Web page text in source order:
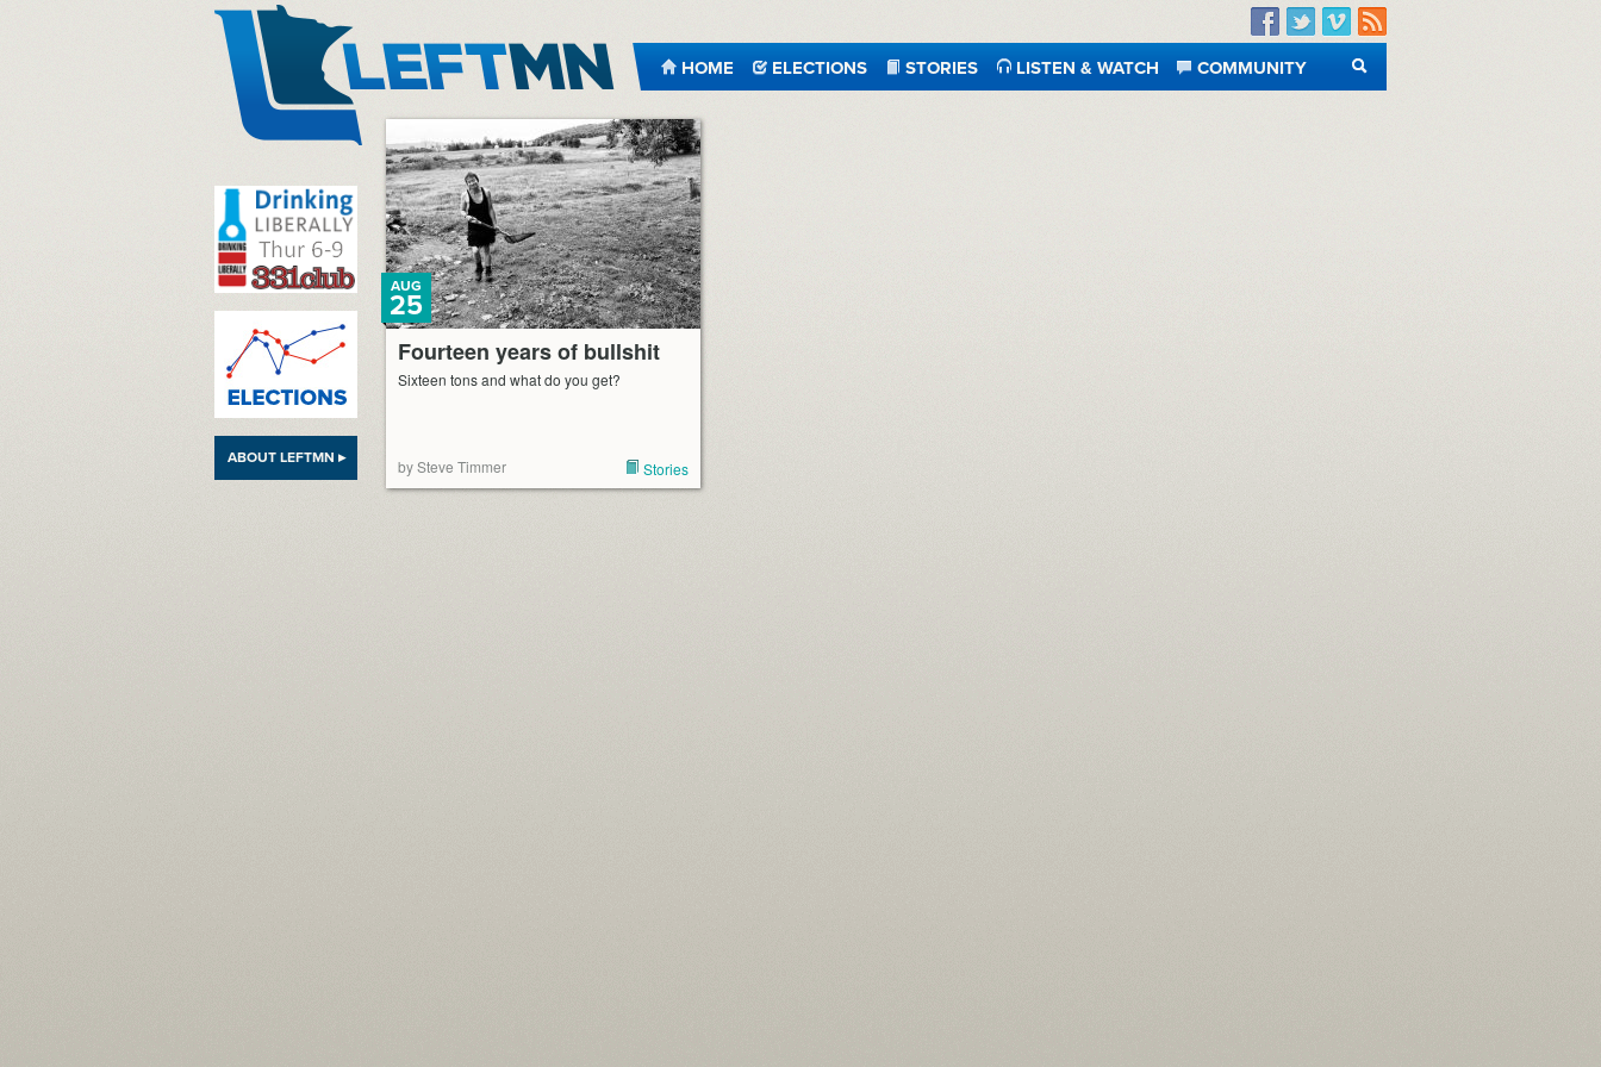
Facebook
TwitterVimeo
RSS
HOME ELECTIONS STORIES LISTEN & WATCH
COMMUNITY
SEARCH
ABOUT LEFTMN ▸
Fourteen years of bullshit
AUG
25
Sixteen tons and what do you get?
by Steve Timmer Stories